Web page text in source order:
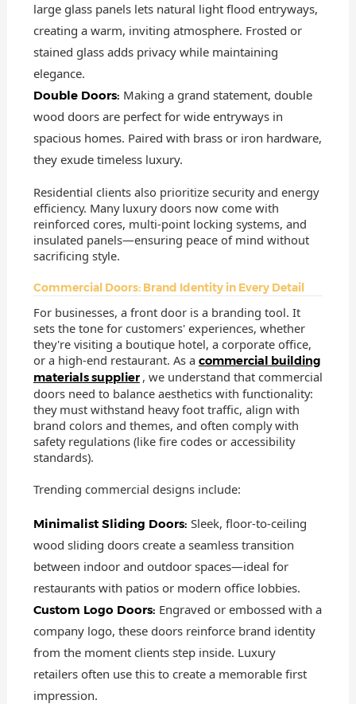
large glass panels lets natural light flood entryways,
creating a warm, inviting atmosphere. Frosted or
stained glass adds privacy while maintaining
elegance.
Double Doors: Making a grand statement, double
wood doors are perfect for wide entryways in
spacious homes. Paired with brass or iron hardware,
they exude timeless luxury.
Residential clients also prioritize security and energy
efficiency. Many luxury doors now come with
reinforced cores, multi-point locking systems, and
insulated panels—ensuring peace of mind without
sacrificing style.
Commercial Doors: Brand Identity in Every Detail
For businesses, a front door is a branding tool. It
sets the tone for customers' experiences, whether
they're visiting a boutique hotel, a corporate office,
or a high-end restaurant. As a commercial building
materials supplier , we understand that commercial
doors need to balance aesthetics with functionality:
they must withstand heavy foot traffic, align with
brand colors and themes, and often comply with
safety regulations (like fire codes or accessibility
standards).
Trending commercial designs include:
Minimalist Sliding Doors: Sleek, floor-to-ceiling
wood sliding doors create a seamless transition
between indoor and outdoor spaces—ideal for
restaurants with patios or modern office lobbies.
Custom Logo Doors: Engraved or embossed with a
company logo, these doors reinforce brand identity
from the moment clients step inside. Luxury
retailers often use this to create a memorable first
impression.